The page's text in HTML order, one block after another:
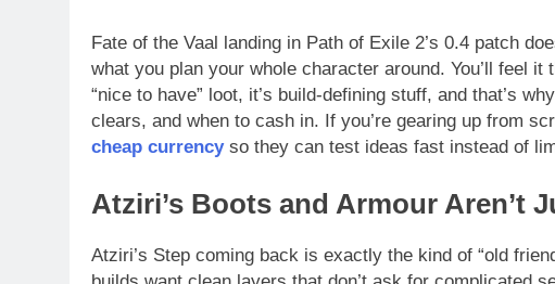
Fate of the Vaal landing in Path of Exile 2’s 0.4 patch
what you plan your whole character around. You’ll feel
“nice to have” loot, it’s build-defining stuff, and that’s
clears, and when to cash in. If you’re gearing up from
cheap currencyso they can test ideas fast instead of
Atziri’s Boots and Armour Aren’t
Atziri’s Step coming back is exactly the kind of “old